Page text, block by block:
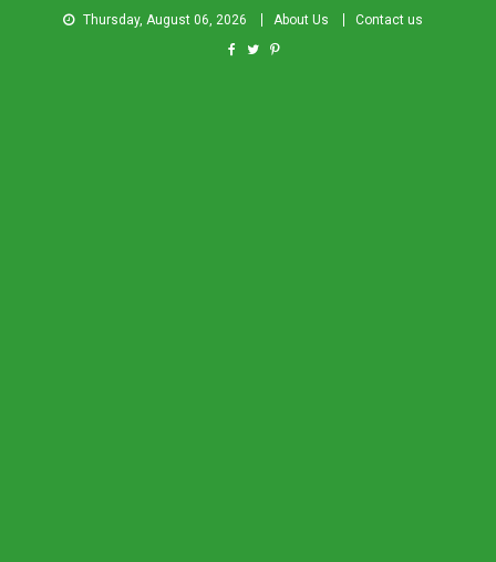
Thursday, August 06, 2026 About Us Contact us